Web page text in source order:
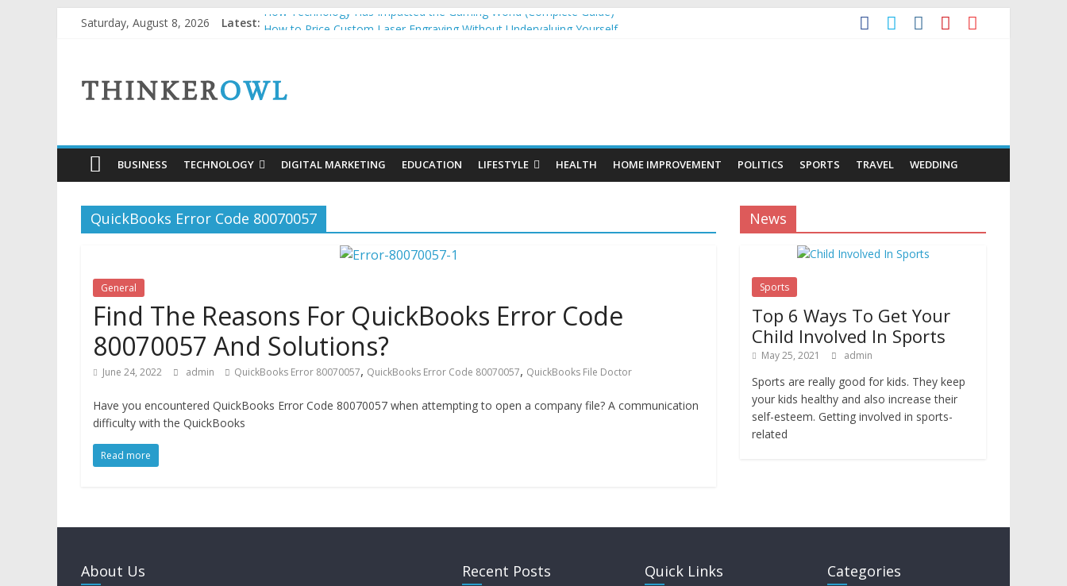
Saturday, August 8, 2026 Latest: How Technology Has Impacted the Gaming World (Complete Guide)
Natural and Organic Cosmetics Market Size, Trends & Growth Forecast 2025–2032
ThinkerOwl
BUSINESS TECHNOLOGY DIGITAL MARKETING EDUCATION LIFESTYLE HEALTH HOME IMPROVEMENT POLITICS SPORTS TRAVEL WEDDING
QuickBooks Error Code 80070057
General
Find The Reasons For QuickBooks Error Code
80070057 And Solutions?
June 24, 2022 admin QuickBooks Error 80070057, QuickBooks Error Code 80070057, QuickBooks File Doctor
Have you encountered QuickBooks Error Code 80070057 when attempting to open a company file? A communication
difficulty with the QuickBooks
Read more
News
Sports
Top 6 Ways To Get Your
Child Involved In Sports
May 25, 2021 admin
Sports are really good for kids. They keep
your kids healthy and also increase their
self-esteem. Getting involved in sports-
related
About Us Recent Posts Quick Links Categories